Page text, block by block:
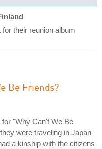
their reunion album
Be Friends?
for "Why Can't We Be
were traveling in Japan
a kinship with the citizens